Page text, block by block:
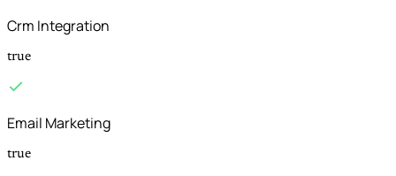
Crm Integration
true
Email Marketing
true